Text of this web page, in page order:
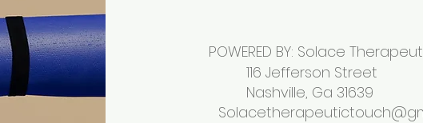
POWERED BY: Solace
116 Jefferson Street
Nashville, Ga 31639